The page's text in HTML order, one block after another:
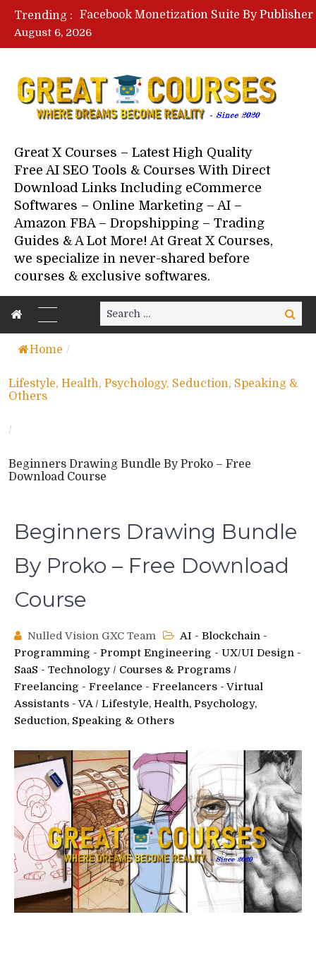
Trending :
August 6, 2026
Great X Courses – Latest High Quality
Free AI SEO Tools & Courses With Direct
Download Links Including eCommerce
Softwares – Online Marketing – AI –
Amazon FBA – Dropshipping – Trading
Guides & A Lot More! At Great X Courses,
we specialize in never-shared before
courses & exclusive softwares.
Search
for:
Search
Home /
Lifestyle, Health, Psychology, Seduction, Speaking &
Others
/
Beginners Drawing Bundle By Proko – Free
Download Course
Beginners Drawing Bundle
By Proko – Free Download
Course
Nulled Vision GXC Team
AI - Blockchain -
Programming - Prompt Engineering - UX/UI Design -
SaaS - Technology / Courses & Programs /
Freelancing - Freelance - Freelancers - Virtual
Assistants - VA/ Lifestyle, Health, Psychology,
Seduction, Speaking & Others